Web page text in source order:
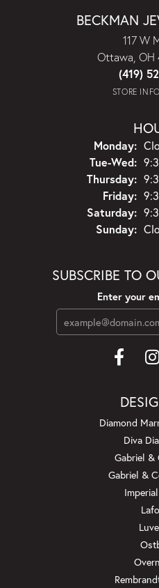
BECKMAN
117 W
Ottawa, OH
(419)
STORE
Monday:
Tue-Wed:
Thursday:
Friday:
Saturday:
Sunday:
SUBSCRIBE TO
Enter your
Diamond
Diva
Gabriel &
Gabriel &